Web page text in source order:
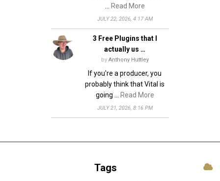
Read More
JULY 22, 2026, 4:17 AM
3 Free Plugins that I
actually us …
by Anthony Huttley
If you're a producer, you
probably think that Vital is
going …
Read More
JULY 21, 2026, 8:16 PM
Tags